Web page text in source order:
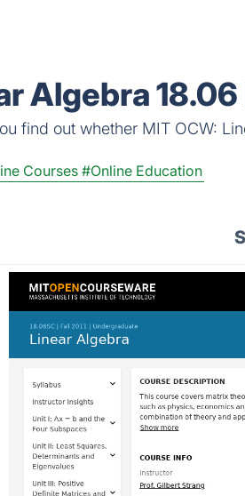
Algebra
find out whether MIT OCW:
Courses #Online Education